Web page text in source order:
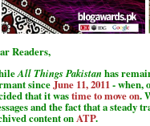
Readers,
All Things Pakistan has
sinceJune 11, 2011 - when,
that it wastime to move on.
and the fact that a steady
content on ATP.